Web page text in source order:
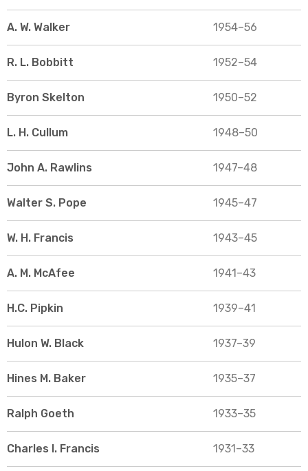
A. W. Walker 1954–56
R. L. Bobbitt 1952–54
Byron Skelton 1950–52
L. H. Cullum 1948–50
John A. Rawlins 1947–48
Walter S. Pope 1945–47
W. H. Francis 1943–45
A. M. McAfee 1941–43
H.C. Pipkin 1939–41
Hulon W. Black 1937–39
Hines M. Baker 1935–37
Ralph Goeth 1933–35
Charles I. Francis 1931–33